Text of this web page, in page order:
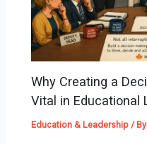
Why Creating a
Vital in Educational
Education & Leadership /